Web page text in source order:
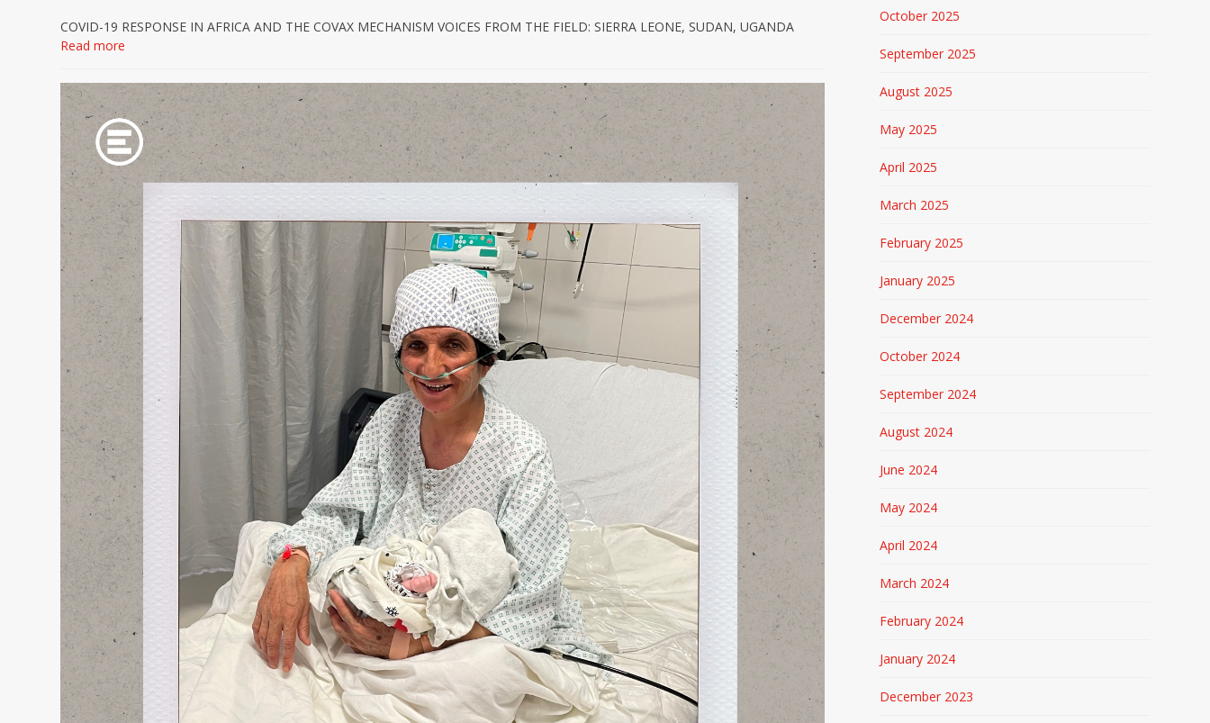
COVID-19 RESPONSE IN AFRICA AND THE COVAX MECHANISM VOICES FROM THE FIELD: SIERRA LEONE, SUDAN, UGANDA
Read more
October 2025
September 2025
August 2025
May 2025
April 2025
March 2025
February 2025
January 2025
December 2024
October 2024
September 2024
August 2024
June 2024
May 2024
April 2024
March 2024
February 2024
January 2024
December 2023